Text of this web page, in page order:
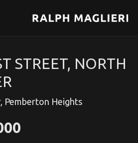
STREET, NORTH
Pemberton Heights